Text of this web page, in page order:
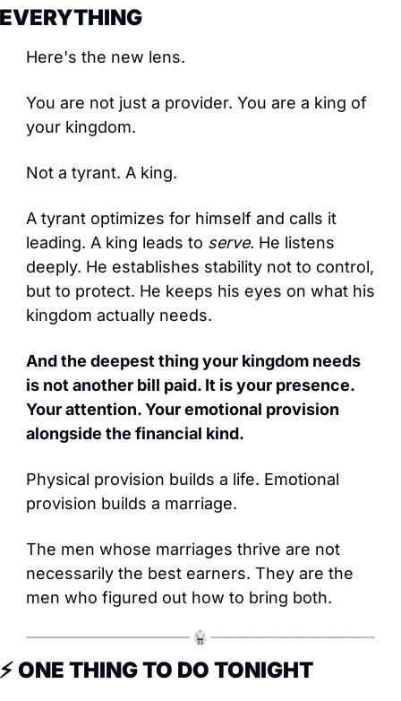
EVERYTHING
Here's the new lens.
You are not just a provider. You are a king of
your kingdom.
Not a tyrant. A king.
A tyrant optimizes for himself and calls it
leading. A king leads to serve. He listens
deeply. He establishes stability not to control,
but to protect. He keeps his eyes on what his
kingdom actually needs.
And the deepest thing your kingdom needs
is not another bill paid. It is your presence.
Your attention. Your emotional provision
alongside the financial kind.
Physical provision builds a life. Emotional
provision builds a marriage.
The men whose marriages thrive are not
necessarily the best earners. They are the
men who figured out how to bring both.
⚡ ONE THING TO DO TONIGHT